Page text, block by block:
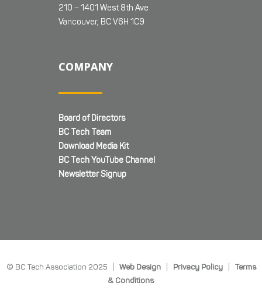
210 – 1401 West 8th Ave
Vancouver, BC V6H 1C9
COMPANY
Board of Directors
BC Tech Team
Download Media Kit
BC Tech YouTube Channel
Newsletter Signup
© BC Tech Association 2025 | Web Design| Privacy Policy| Terms
& Conditions